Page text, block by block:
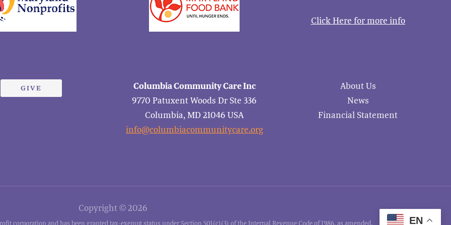
Click Here for more info
GIVE
Columbia Community Care Inc
9770 Patuxent Woods Dr Ste 336
Columbia, MD 21046 USA
info@columbiacommunitycare.org
About Us
News
Financial Statement
Copyright © 2026
corporation and has been granted tax-exempt status under Section 501(c)(3) of the Internal Revenue Code of 1986, as amended. EN